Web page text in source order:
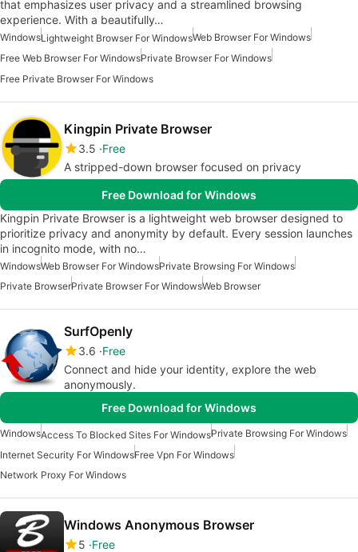
that emphasizes user privacy and a streamlined browsing
experience. With a beautifully…
WindowsLightweight Browser For WindowsWeb Browser For Windows
Free Web Browser For WindowsPrivate Browser For Windows
Free Private Browser For Windows
Kingpin Private Browser
3.5 Free
A stripped-down browser focused on privacy
Free Download for Windows
Kingpin Private Browser is a lightweight web browser designed to
prioritize privacy and anonymity by default. Every session launches
in incognito mode, with no…
WindowsWeb Browser For WindowsPrivate Browsing For Windows
Private BrowserPrivate Browser For WindowsWeb Browser
SurfOpenly
3.6 Free
Connect and hide your identity, explore the web
anonymously.
Free Download for Windows
WindowsAccess To Blocked Sites For WindowsPrivate Browsing For Windows
Internet Security For WindowsFree Vpn For Windows
Network Proxy For Windows
Windows Anonymous Browser
5 Free